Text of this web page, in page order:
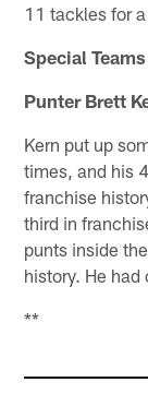
11 tackles for
Special
Punter Brett
Kern put up
times, and his
franchise
third in
punts inside
history. He
**